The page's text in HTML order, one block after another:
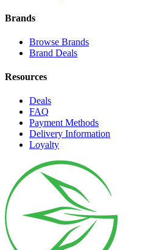
Brands
Browse Brands
Brand Deals
Resources
Deals
FAQ
Payment Methods
Delivery Information
Loyalty